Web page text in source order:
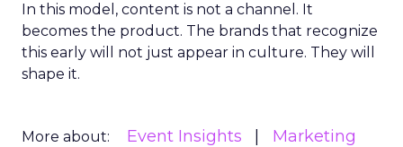
In this model, content is not a channel. It
becomes the product. The brands that recognize
this early will not just appear in culture. They will
shape it.
More about: Event Insights
Marketing